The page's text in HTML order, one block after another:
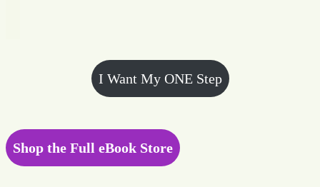
I Want My ONE Step
Shop the Full eBook Store